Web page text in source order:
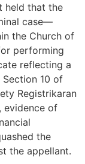
held that the
case—
the Church of
performing
reflecting a
Section 10 of
Registrikaran
evidence of
the
the appellant.